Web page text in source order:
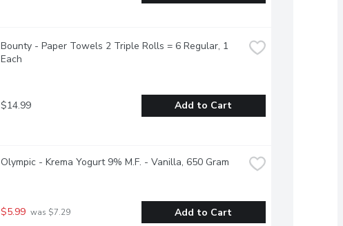
Bounty - Paper Towels 2 Triple Rolls = 6 Regular, 1
Each
$14.99 Add to Cart
Olympic - Krema Yogurt 9% M.F. - Vanilla, 650 Gram
$5.99 was $7.29 Add to Cart